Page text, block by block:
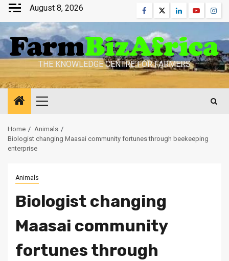
Skip
content
August 8, 2026 Facebook
TwitterLinkedinYoutube
THE KNOWLEDGE CENTRE FOR FARMERS
Primary
Home
Animals
Biologist changing Maasai community fortunes through beekeeping
enterprise
Animals
Biologist changing
Maasai community
fortunes through